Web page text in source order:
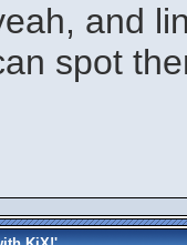
and
spot